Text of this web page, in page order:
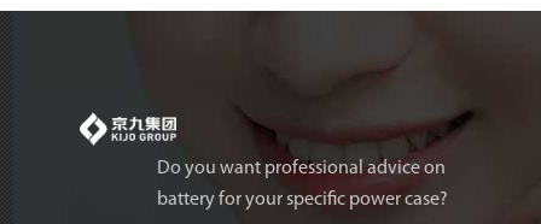
Do you want professional advice on
battery for your specific power case?